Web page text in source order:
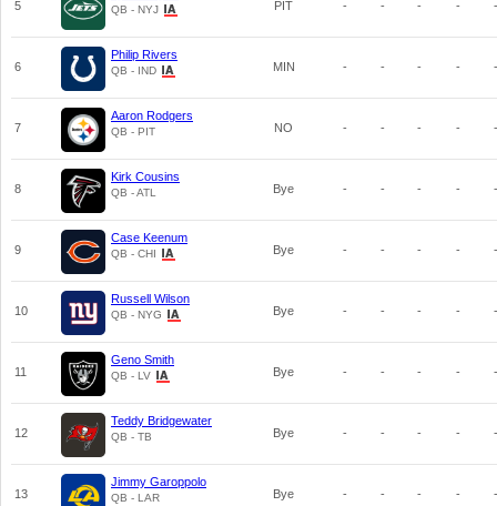
5 QB - NYJ PIT - - - - -
6
Philip Rivers
QB - IND MIN - - - - -
7
Aaron Rodgers
QB - PIT NO - - - - -
8
Kirk Cousins
QB - ATL Bye - - - - -
9
Case Keenum
QB - CHI Bye - - - - -
10
Russell Wilson
QB - NYG Bye - - - - -
11
Geno Smith
QB - LV Bye - - - - -
12
Teddy Bridgewater
QB - TB Bye - - - - -
13
Jimmy Garoppolo
QB - LAR Bye - - - - -